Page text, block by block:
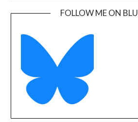
FOLLOW ME ON